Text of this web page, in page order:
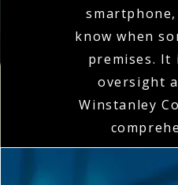
know when
premises. It
oversight
Winstanley